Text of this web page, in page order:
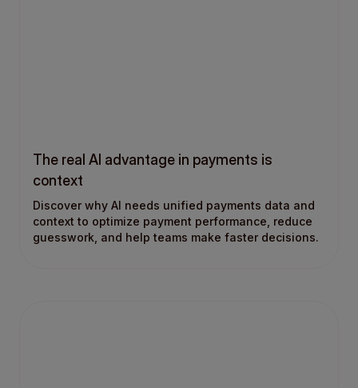
The real AI advantage in payments is
context
Discover why AI needs unified payments data and
context to optimize payment performance, reduce
guesswork, and help teams make faster decisions.